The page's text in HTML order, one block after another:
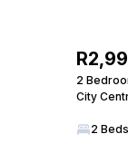
2
City
2 Beds